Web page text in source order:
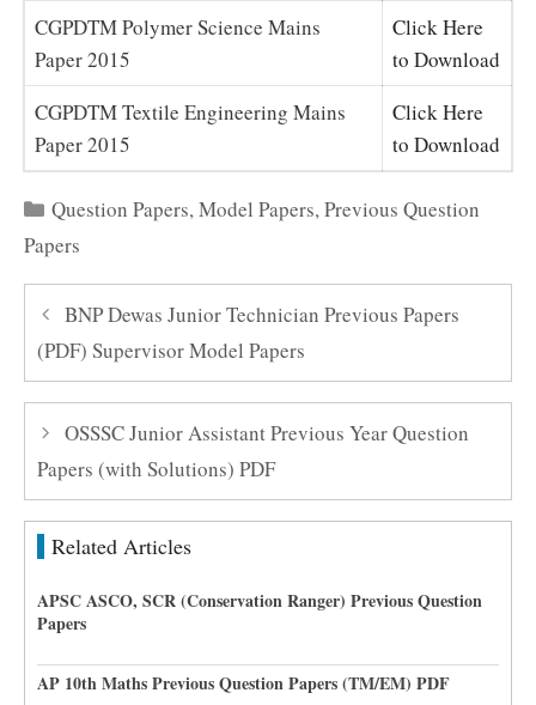
CGPDTM Polymer Science Mains
Paper 2015
Click Here
to Download
CGPDTM Textile Engineering Mains
Paper 2015
Click Here
to Download
Categories
Question Papers,Model Papers,Previous Question
Papers
BNP Dewas Junior Technician Previous Papers
(PDF) Supervisor Model Papers
OSSSC Junior Assistant Previous Year Question
Papers (with Solutions) PDF
Related Articles
APSC ASCO, SCR (Conservation Ranger) Previous Question
Papers
AP 10th Maths Previous Question Papers (TM/EM) PDF